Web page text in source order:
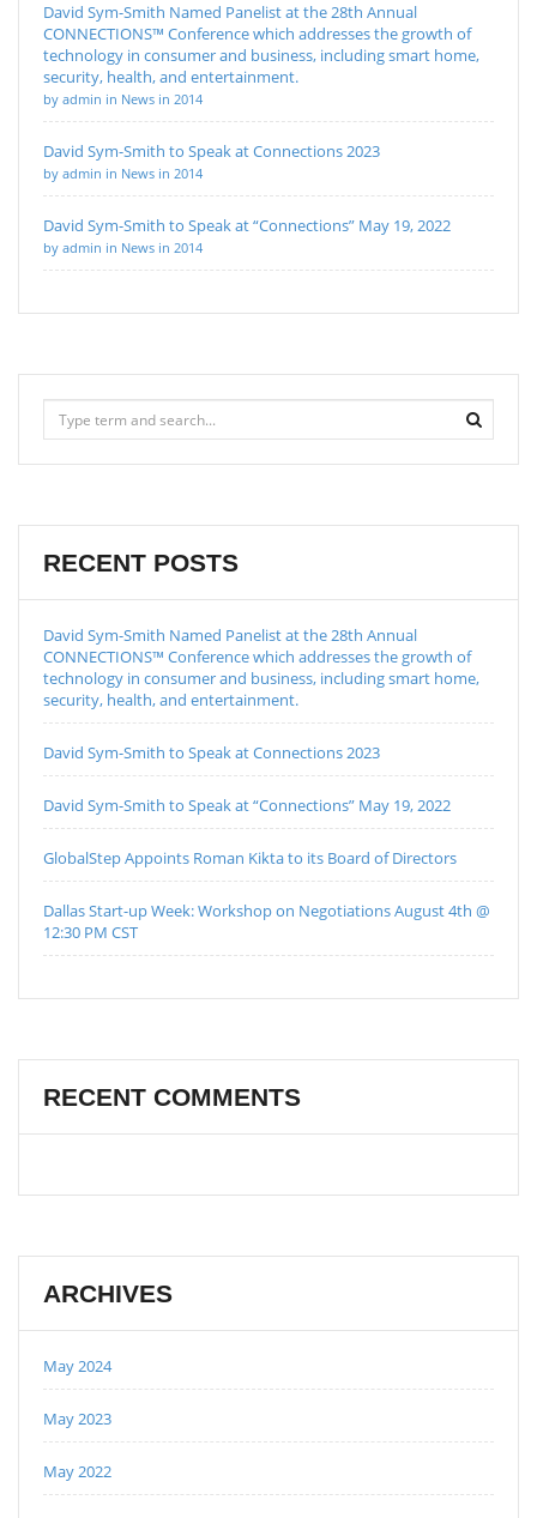
David Sym-Smith Named Panelist at the 28th Annual
CONNECTIONS™ Conference which addresses the growth of
technology in consumer and business, including smart home,
security, health, and entertainment.
by admin in News in 2014
David Sym-Smith to Speak at Connections 2023
by admin in News in 2014
David Sym-Smith to Speak at “Connections” May 19, 2022
by admin in News in 2014
RECENT POSTS
David Sym-Smith Named Panelist at the 28th Annual
CONNECTIONS™ Conference which addresses the growth of
technology in consumer and business, including smart home,
security, health, and entertainment.
David Sym-Smith to Speak at Connections 2023
David Sym-Smith to Speak at “Connections” May 19, 2022
GlobalStep Appoints Roman Kikta to its Board of Directors
Dallas Start-up Week: Workshop on Negotiations August 4th @
12:30 PM CST
RECENT COMMENTS
ARCHIVES
May 2024
May 2023
May 2022